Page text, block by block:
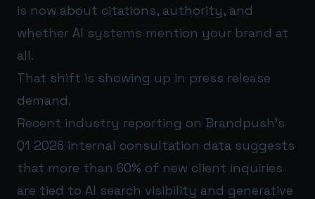
is now about citations, authority, and
whether AI systems mention your brand at
all.
That shift is showing up in press release
demand.
Recent industry reporting on Brandpush’s
Q1 2026 internal consultation data suggests
that more than 60% of new client inquiries
are tied to AI search visibility and generative